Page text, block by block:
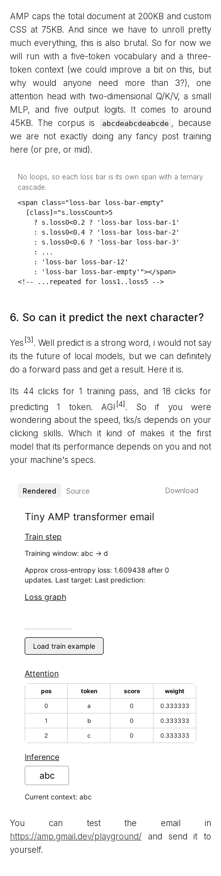
AMP caps the total document at 200KB and custom
CSS at 75KB. And since we have to unroll pretty
much everything, this is also brutal. So for now we
will run with a five-token vocabulary and a three-
token context (we could improve a bit on this, but
why would anyone need more than 3?), one
attention head with two-dimensional Q/K/V, a small
MLP, and five output logits. It comes to around
45KB. The corpus is
abcdeabcdeabcde , because
we are not exactly doing any fancy post training
here (or pre, or mid).
No loops, so each loss bar is its own span with a ternary
cascade.
<span class="loss-bar loss-bar-empty"
  [class]="s.lossCount>5
    ? s.loss0<0.2 ? 'loss-bar loss-bar-1'
    : s.loss0<0.4 ? 'loss-bar loss-bar-2'
    : s.loss0<0.6 ? 'loss-bar loss-bar-3'
    : ...
    : 'loss-bar loss-bar-12'
    : 'loss-bar loss-bar-empty'"></span>
<!-- ...repeated for loss1..loss5 -->
6. So can it predict the next character?
Yes
. Well predict is a strong word, i would not say
its the future of local models, but we can definitely
do a forward pass and get a result. Here it is.
Its 44 clicks for 1 training pass, and 18 clicks for
predicting 1 token. AGI
. So if you were
wondering about the speed, tks/s depends on your
clicking skills. Which it kind of makes it the first
model that its performance depends on you and not
your machine's specs.
Rendered Source Download
You can test the email in
https://amp.gmail.dev/playground/ and send it to
yourself.